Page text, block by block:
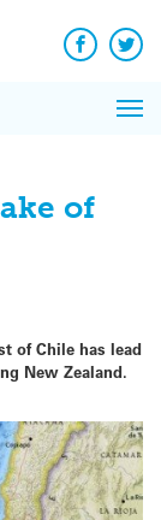
Facebook
of
of Chile has lead
New Zealand.
News